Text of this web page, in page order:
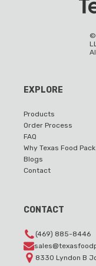
©
EXPLORE
Products
Order Process
FAQ
Why Texas Food Pack
Blogs
Contact
CONTACT
(469) 885-8446
8330 Lyndon B